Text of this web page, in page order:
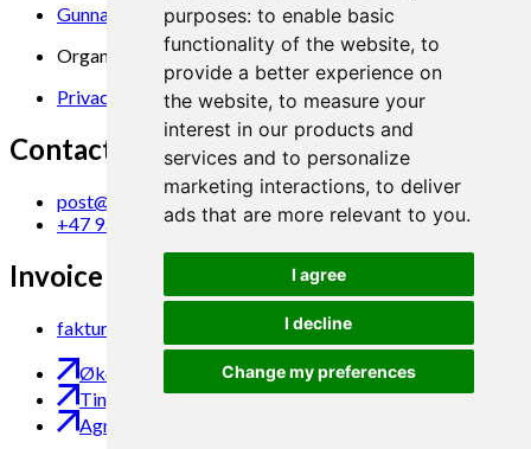
purposes: to enable basic
functionality of the website, to
provide a better experience on
the website, to measure your
interest in our products and
services and to personalize
marketing interactions, to deliver
ads that are more relevant to you.
I agree
I decline
Change my preferences
Gunnars veg 6, 6630 Tingvoll
Organization No. 969 840 383
Privacy Statement
Contact us
post@norsok.no
+47 930 09 884
Invoice Email
faktura@norsok.no
Økobloggen
Tingvoll Økopark
Agropub